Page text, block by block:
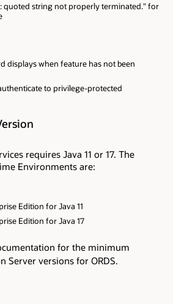
quoted string not properly terminated." for
displays when feature has not been
to privilege-protected
requires Java 11 or 17. The
Environments are:
Edition for Java 11
Edition for Java 17
for the minimum
Server versions for ORDS.